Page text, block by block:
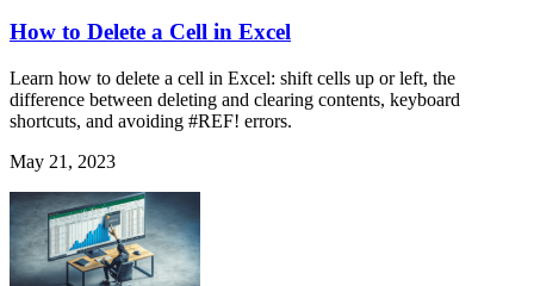
How to Delete a Cell in Excel
Learn how to delete a cell in Excel: shift cells up or left, the
difference between deleting and clearing contents, keyboard
shortcuts, and avoiding #REF! errors.
May 21, 2023